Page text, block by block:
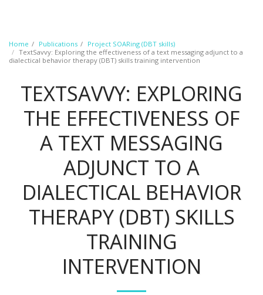
Home Publications
Project SOARing (DBT skills)
TextSavvy: Exploring the effectiveness of a text messaging adjunct to a
dialectical behavior therapy (DBT) skills training intervention
TEXTSAVVY: EXPLORING
THE EFFECTIVENESS OF
A TEXT MESSAGING
ADJUNCT TO A
DIALECTICAL BEHAVIOR
THERAPY (DBT) SKILLS
TRAINING
INTERVENTION